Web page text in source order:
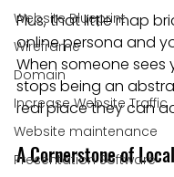
Website Blueprint
Wireframe
Domain
Increase Website Traffic
Website maintenance
Presentation Software
Plus, that little map
online persona and
When someone sees
stops being an
real place they can
A Cornerstone of